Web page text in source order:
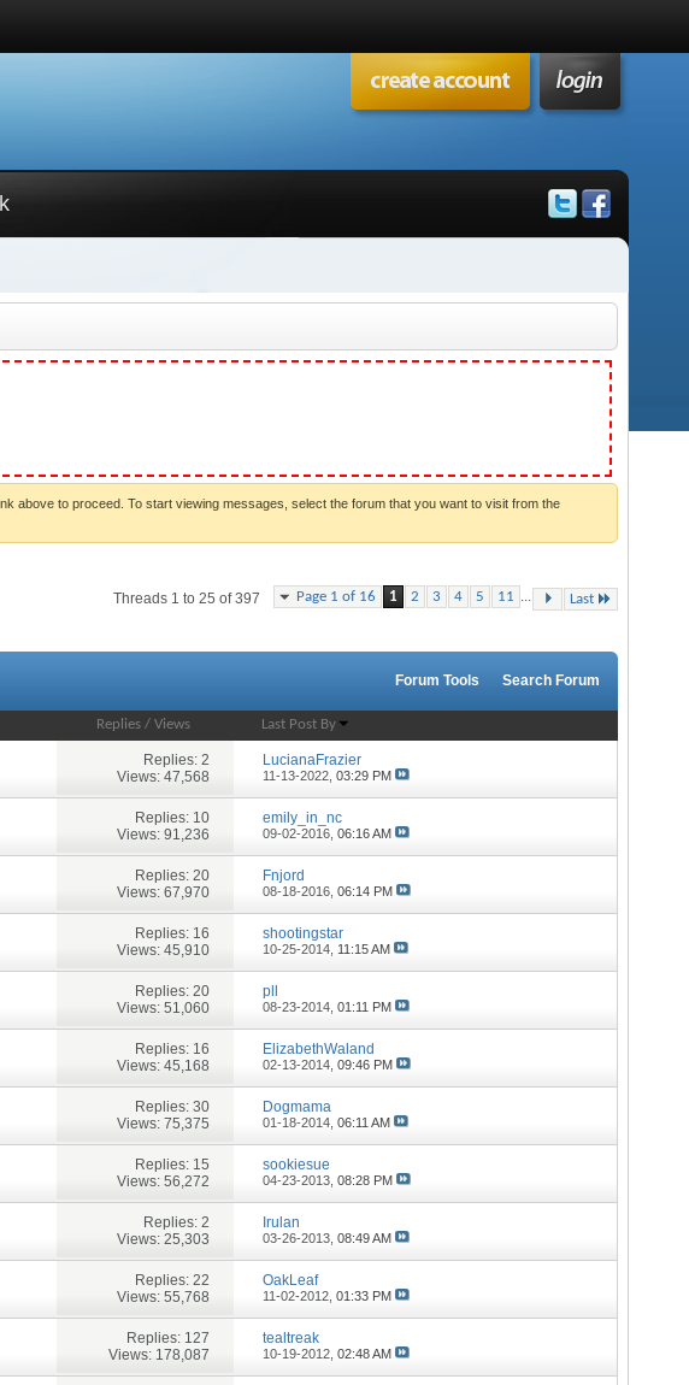
above to proceed. To start viewing messages, select the forum that you want to visit from the
Page 1 of 16 1 2 3 4 5 11 ... Last
Threads 1 to 25 of 397
Forum Tools Search Forum
Replies /Views Last Post By
Replies: 2
Views: 47,568
LucianaFrazier
11-13-2022,03:29 PM
Replies: 10
Views: 91,236
emily_in_nc
09-02-2016,06:16 AM
Replies: 20
Views: 67,970
Fnjord
08-18-2016,06:14 PM
Replies: 16
Views: 45,910
shootingstar
10-25-2014, 11:15 AM
Replies: 20
Views: 51,060
pll
08-23-2014,01:11 PM
Replies: 16
Views: 45,168
ElizabethWaland
02-13-2014,09:46 PM
Replies: 30
Views: 75,375
Dogmama
01-18-2014,06:11 AM
Replies: 15
Views: 56,272
sookiesue
04-23-2013,08:28 PM
Replies: 2
Views: 25,303
Irulan
03-26-2013,08:49 AM
Replies: 22
Views: 55,768
OakLeaf
11-02-2012,01:33 PM
Replies: 127
Views: 178,087
tealtreak
10-19-2012,02:48 AM